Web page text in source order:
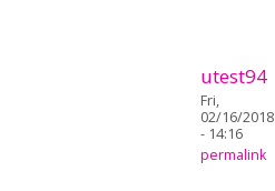
utest94
Fri,
02/16/2018
- 14:16
permalink